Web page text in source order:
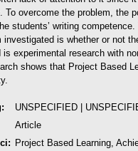
To overcome the problem, the
students’ writing
investigated is whether or not
experimental research with
shows that Project Based
UNSPECIFIED |
Article
Project Based Learning,